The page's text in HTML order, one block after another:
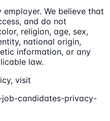
We believe that
and do not
religion, age, sex,
national origin,
information, or any
law.
visit
candidates-privacy-